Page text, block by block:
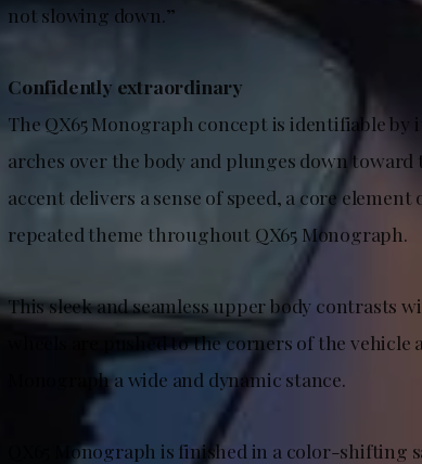
not slowing down.”
Confidently extraordinary
The QX65 Monograph concept is identifiable
arches over the body and plunges down
accent delivers a sense of speed, a core element
repeated theme throughout QX65 Monograph.
This sleek and seamless upper body contrasts
wheels are pushed to the corners of the
Monograph a wide and dynamic stance.
QX65 Monograph is finished in a color-shifting